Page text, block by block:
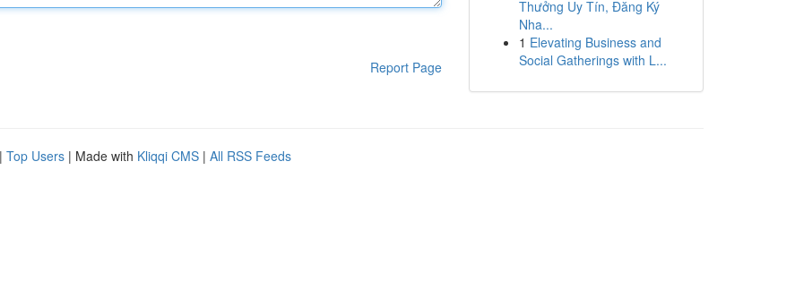
Report Page
Thưởng Uy Tín, Đăng Ký
Nha...
1 Elevating Business and
Social Gatherings with L...
| Top Users | Made with Kliqqi CMS | All RSS Feeds